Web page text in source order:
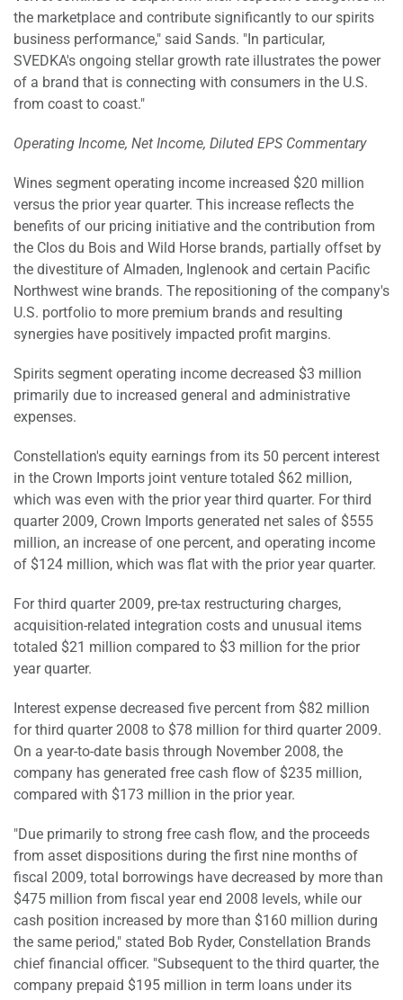
the marketplace and contribute significantly to our spirits
business performance," said Sands. "In particular,
SVEDKA's ongoing stellar growth rate illustrates the power
of a brand that is connecting with consumers in the U.S.
from coast to coast."
Operating Income, Net Income, Diluted EPS Commentary
Wines segment operating income increased $20 million
versus the prior year quarter. This increase reflects the
benefits of our pricing initiative and the contribution from
the Clos du Bois and Wild Horse brands, partially offset by
the divestiture of Almaden, Inglenook and certain Pacific
Northwest wine brands. The repositioning of the company's
U.S. portfolio to more premium brands and resulting
synergies have positively impacted profit margins.
Spirits segment operating income decreased $3 million
primarily due to increased general and administrative
expenses.
Constellation's equity earnings from its 50 percent interest
in the Crown Imports joint venture totaled $62 million,
which was even with the prior year third quarter. For third
quarter 2009, Crown Imports generated net sales of $555
million, an increase of one percent, and operating income
of $124 million, which was flat with the prior year quarter.
For third quarter 2009, pre-tax restructuring charges,
acquisition-related integration costs and unusual items
totaled $21 million compared to $3 million for the prior
year quarter.
Interest expense decreased five percent from $82 million
for third quarter 2008 to $78 million for third quarter 2009.
On a year-to-date basis through November 2008, the
company has generated free cash flow of $235 million,
compared with $173 million in the prior year.
"Due primarily to strong free cash flow, and the proceeds
from asset dispositions during the first nine months of
fiscal 2009, total borrowings have decreased by more than
$475 million from fiscal year end 2008 levels, while our
cash position increased by more than $160 million during
the same period," stated Bob Ryder, Constellation Brands
chief financial officer. "Subsequent to the third quarter, the
company prepaid $195 million in term loans under its